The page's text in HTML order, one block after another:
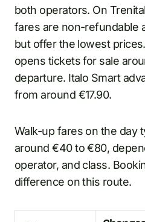
both operators. On
fares are non-refundable
but offer the lowest
opens tickets for sale
departure. Italo Smart
from around €17.90.
Walk-up fares on the day
around €40 to €80,
operator, and class.
difference on this route.